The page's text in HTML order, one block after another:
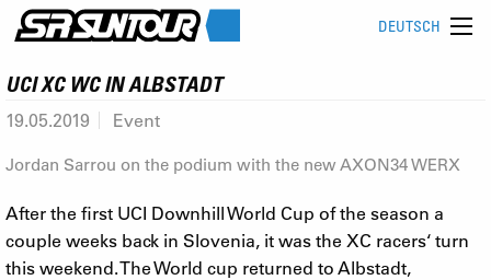
DEUTSCH
UCI XC WC IN ALBSTADT
19.05.2019 Event
Jordan Sarrou on the podium with the new AXON34 WERX
After the first UCI Downhill World Cup of the season a
couple weeks back in Slovenia, it was the XC racers‘ turn
this weekend. The World cup returned to Albstadt,